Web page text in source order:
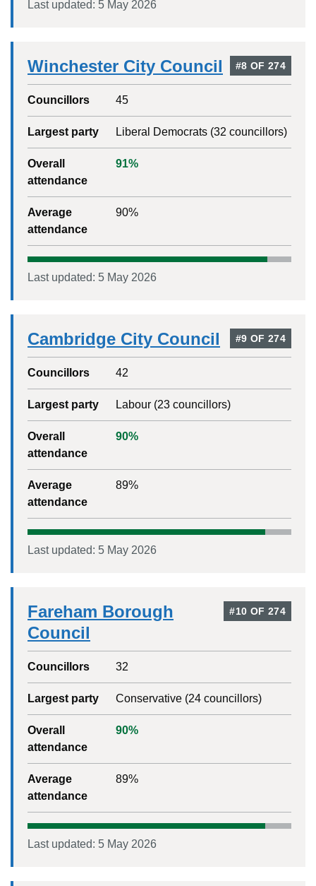
Last updated: 5 May 2026
Winchester City Council #8 OF 274
Councillors 45
Largest party Liberal Democrats(32 councillors)
Overall
attendance
91%
Average
attendance
90%
Last updated: 5 May 2026
Cambridge City Council #9 OF 274
Councillors 42
Largest party Labour(23councillors)
Overall
attendance
90%
Average
attendance
89%
Last updated: 5 May 2026
Fareham Borough
Council
#10 OF 274
Councillors 32
Largest party Conservative(24councillors)
Overall
attendance
90%
Average
attendance
89%
Last updated: 5 May 2026